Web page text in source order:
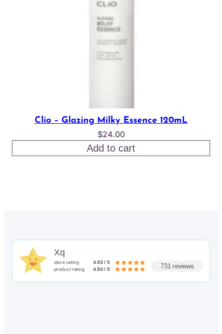
Clio – Glazing Milky Essence 120mL
$24.00
Add to cart
Xq
store rating
4.93 / 5
product rating
4.94 / 5 731 reviews